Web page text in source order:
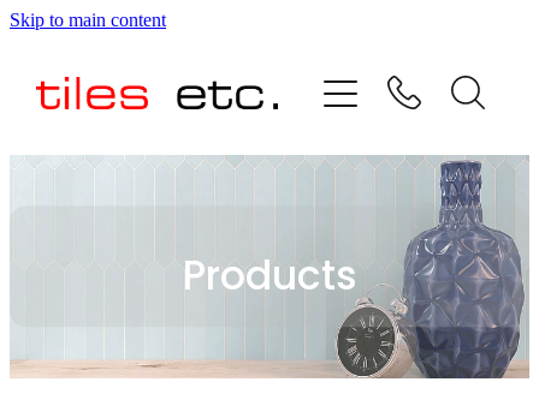
Skip to main content
Products
HOME
ABOUT US
TESTIMONIALS